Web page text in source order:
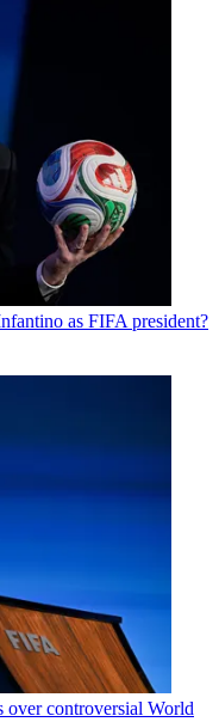
as FIFA president?
over controversial World